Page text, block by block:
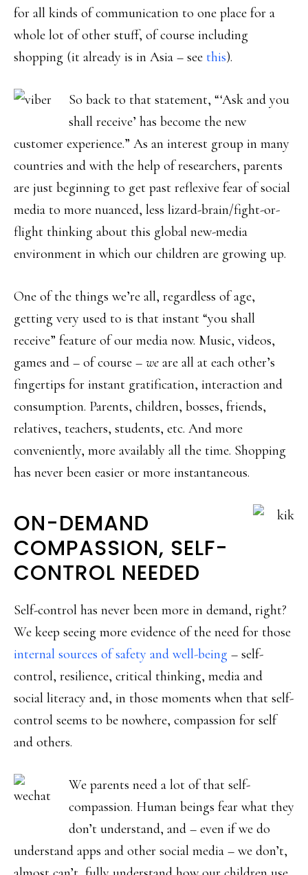
for all kinds of communication to one place for a
whole lot of other stuff, of course including
shopping (it already is in Asia – see this).
So back to that statement, “‘Ask and you
shall receive’ has become the new
customer experience.” As an interest group in many
countries and with the help of researchers, parents
are just beginning to get past reflexive fear of social
media to more nuanced, less lizard-brain/fight-or-
flight thinking about this global new-media
environment in which our children are growing up.
One of the things we’re all, regardless of age,
getting very used to is that instant “you shall
receive” feature of our media now. Music, videos,
games and – of course – we are all at each other’s
fingertips for instant gratification, interaction and
consumption. Parents, children, bosses, friends,
relatives, teachers, students, etc. And more
conveniently, more availably all the time. Shopping
has never been easier or more instantaneous.
ON-DEMAND
COMPASSION, SELF-
CONTROL NEEDED
Self-control has never been more in demand, right?
We keep seeing more evidence of the need for those
internal sources of safety and well-being – self-
control, resilience, critical thinking, media and
social literacy and, in those moments when that self-
control seems to be nowhere, compassion for self
and others.
We parents need a lot of that self-
compassion. Human beings fear what they
don’t understand, and – even if we do
understand apps and other social media – we don’t,